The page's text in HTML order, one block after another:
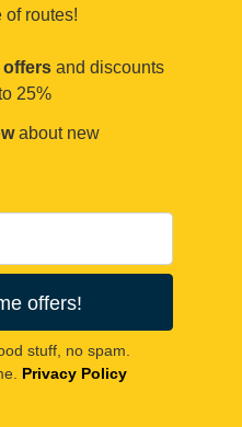
of routes!
offers and discounts
25%
about new
offers!
stuff, no spam.
Privacy Policy